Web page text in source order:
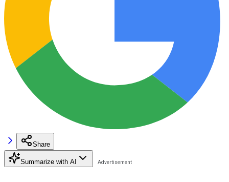
Share
Summarize with AI